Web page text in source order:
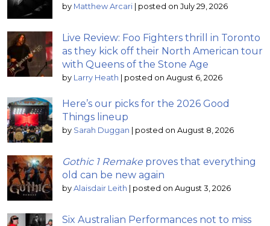
by Matthew Arcari posted on July 29, 2026
Live Review: Foo Fighters thrill in Toronto
as they kick off their North American tour
with Queens of the Stone Age
by Larry Heath posted on August 6, 2026
Here’s our picks for the 2026 Good
Things lineup
by Sarah Duggan posted on August 8, 2026
Gothic 1 Remake proves that everything
old can be new again
by Alaisdair Leith posted on August 3, 2026
Six Australian Performances not to miss